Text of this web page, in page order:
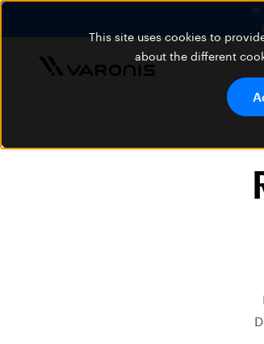
This site uses cookies to
about the different